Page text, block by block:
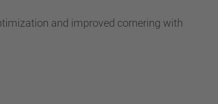
and improved cornering with